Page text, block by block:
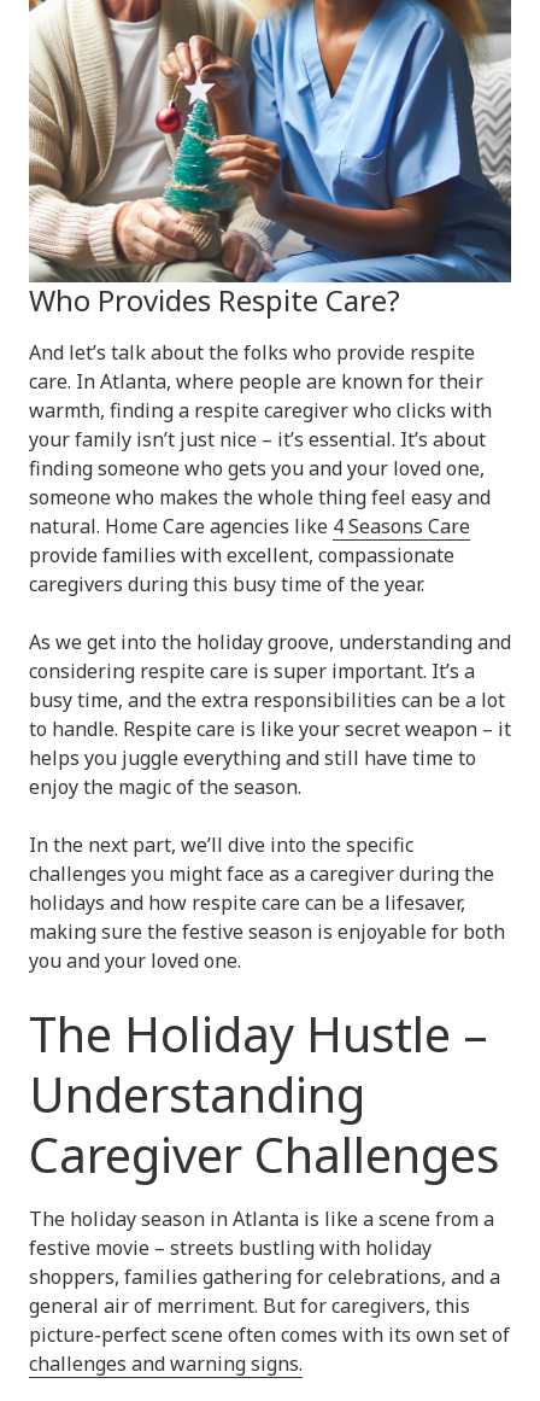
Who Provides Respite Care?
And let’s talk about the folks who provide respite
care. In Atlanta, where people are known for their
warmth, finding a respite caregiver who clicks with
your family isn’t just nice – it’s essential. It’s about
finding someone who gets you and your loved one,
someone who makes the whole thing feel easy and
natural. Home Care agencies like 4 Seasons Care
provide families with excellent, compassionate
caregivers during this busy time of the year.
As we get into the holiday groove, understanding and
considering respite care is super important. It’s a
busy time, and the extra responsibilities can be a lot
to handle. Respite care is like your secret weapon – it
helps you juggle everything and still have time to
enjoy the magic of the season.
In the next part, we’ll dive into the specific
challenges you might face as a caregiver during the
holidays and how respite care can be a lifesaver,
making sure the festive season is enjoyable for both
you and your loved one.
The Holiday Hustle –
Understanding
Caregiver Challenges
The holiday season in Atlanta is like a scene from a
festive movie – streets bustling with holiday
shoppers, families gathering for celebrations, and a
general air of merriment. But for caregivers, this
picture-perfect scene often comes with its own set of
challenges and warning signs.